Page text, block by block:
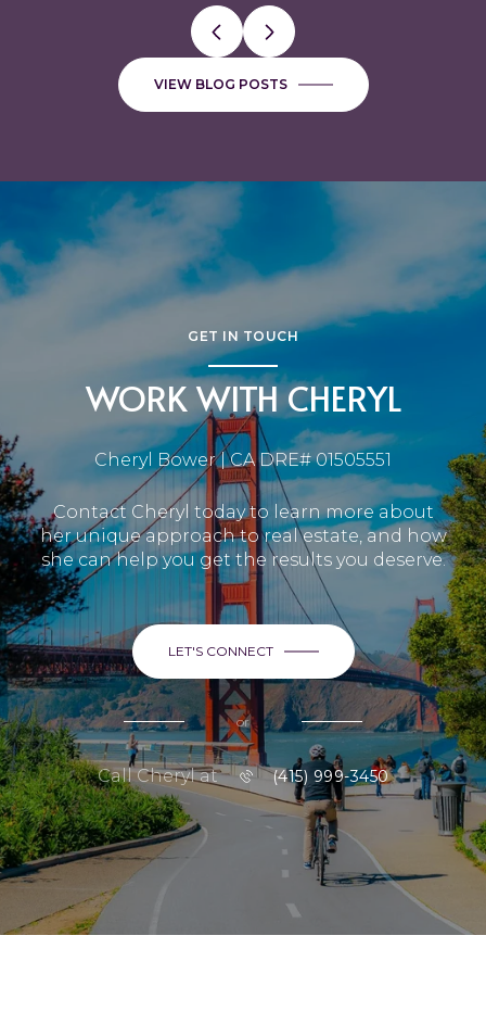
VIEW BLOG POSTS
GET IN TOUCH
WORK WITH CHERYL
Cheryl Bower | CA DRE# 01505551
Contact Cheryl today to learn more about
her unique approach to real estate, and how
she can help you get the results you deserve.
LET'S CONNECT
or
Call Cheryl at (415) 999-3450